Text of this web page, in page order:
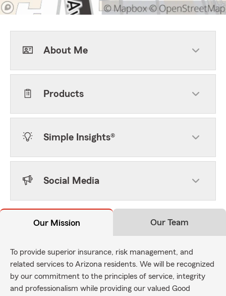
About Me
Products
Simple Insights®
Social Media
Our Mission Our Team
To provide superior insurance, risk management, and
related services to Arizona residents. We will be recognized
by our commitment to the principles of service, integrity
and professionalism while providing our valued Good